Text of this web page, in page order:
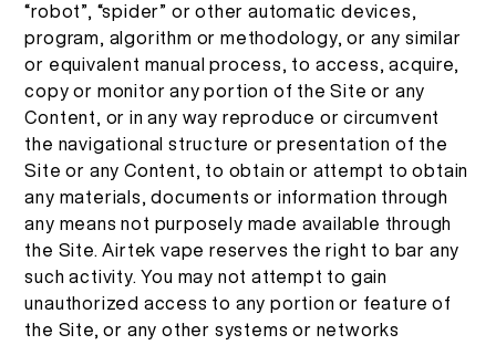
บุหรี่ไฟฟ้าแบบใช้แล้วทิ้ง
อุปกรณ์ที่สามารถเปลี่ยนได้
พ็อดที่สามารถเปลี่ยนได้
ร้านค้าออนไลน์
เทคโนโลยีสูง
บล็อก
การสนับสนุน
ชุดสื่อ
การตรวจสอบผลิตภัณฑ์
เกี่ยวกับ
เกี่ยวกับเรา
TH
“robot”, “spider” or other automatic devices,
program, algorithm or methodology, or any similar
or equivalent manual process, to access, acquire,
copy or monitor any portion of the Site or any
Content, or in any way reproduce or circumvent
the navigational structure or presentation of the
Site or any Content, to obtain or attempt to obtain
any materials, documents or information through
any means not purposely made available through
the Site. Airtek vape reserves the right to bar any
such activity. You may not attempt to gain
unauthorized access to any portion or feature of
the Site, or any other systems or networks